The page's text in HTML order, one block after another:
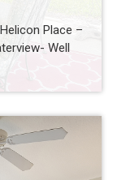
Place –
Well